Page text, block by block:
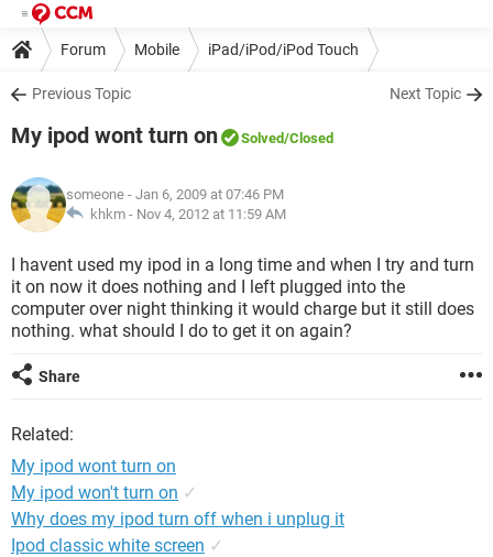
Forum Mobile iPad/iPod/iPod Touch
Previous Topic Next Topic
My ipod wont turn on Solved/Closed
someone - Jan 6, 2009 at 07:46 PM
khkm - Nov 4, 2012 at 11:59 AM
I havent used my ipod in a long time and when I try and turn
it on now it does nothing and I left plugged into the
computer over night thinking it would charge but it still does
nothing. what should I do to get it on again?
Share
Related:
My ipod wont turn on
My ipod won't turn on ✓
Why does my ipod turn off when i unplug it
Ipod classic white screen ✓